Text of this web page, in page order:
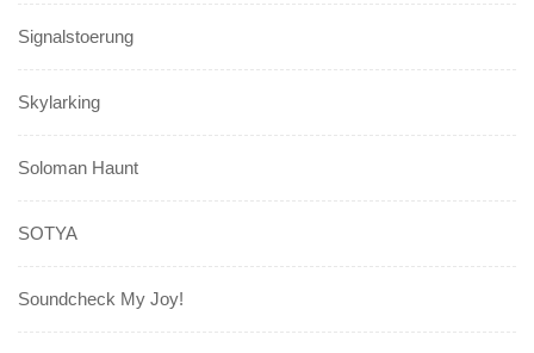
Signalstoerung
Skylarking
Soloman Haunt
SOTYA
Soundcheck My Joy!